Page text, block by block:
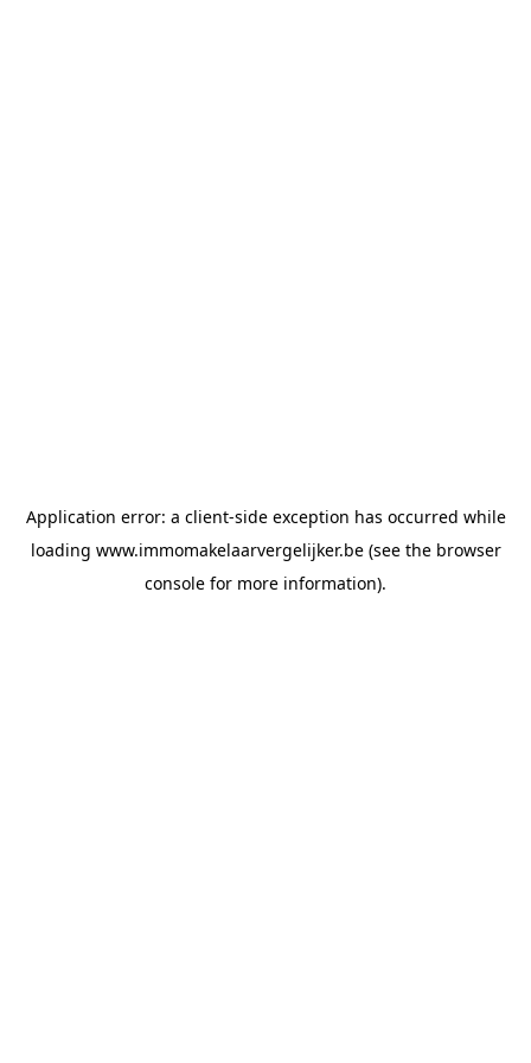
Application error: a client-side exception has occurred while
loading www.immomakelaarvergelijker.be(see the browser
console for more information).